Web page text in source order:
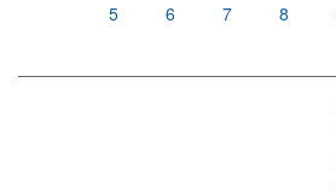
5
6 7 8